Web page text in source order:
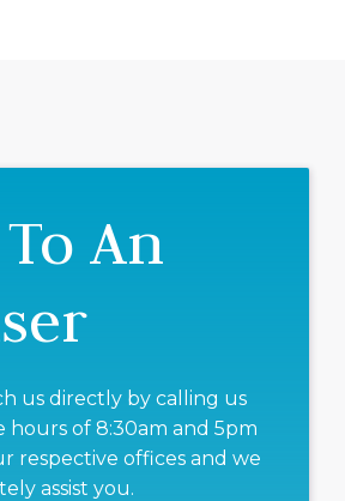
An
us directly by calling us
hours of 8:30am and 5pm
respective offices and we
assist you.